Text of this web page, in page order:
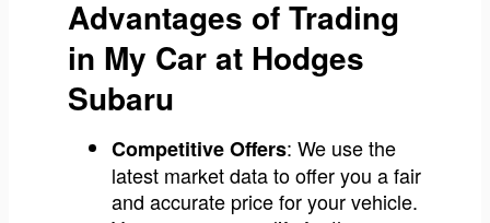
Advantages of Trading
in My Car at Hodges
Subaru
Competitive Offers: We use the
latest market data to offer you a fair
and accurate price for your vehicle.